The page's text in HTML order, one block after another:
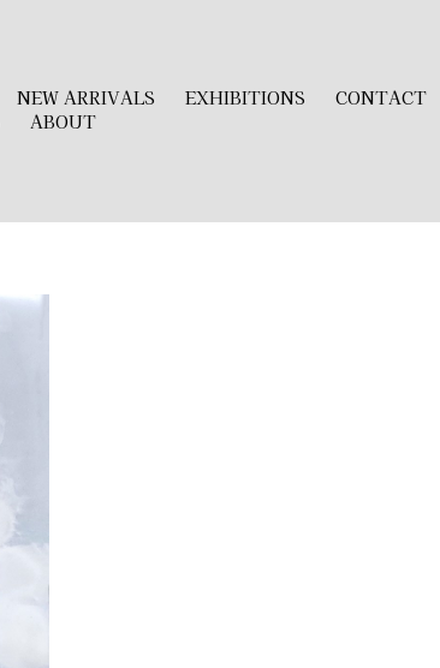
NEW ARRIVALS EXHIBITIONS
CONTACT
ABOUT